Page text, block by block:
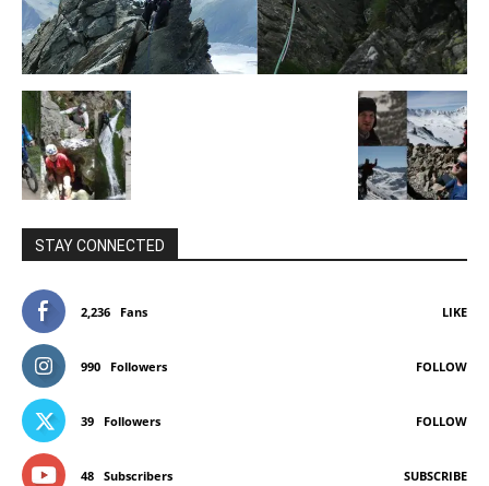
STAY CONNECTED
2,236 Fans LIKE
990 Followers FOLLOW
39 Followers FOLLOW
48 Subscribers SUBSCRIBE